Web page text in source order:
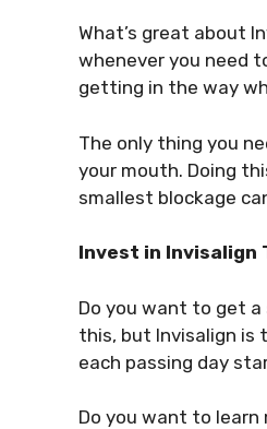
What’s great about
whenever you need
getting in the way
The only thing you
your mouth. Doing
smallest blockage
Invest in Invisalign
Do you want to get
this, but Invisalign is
each passing day
Do you want to learn